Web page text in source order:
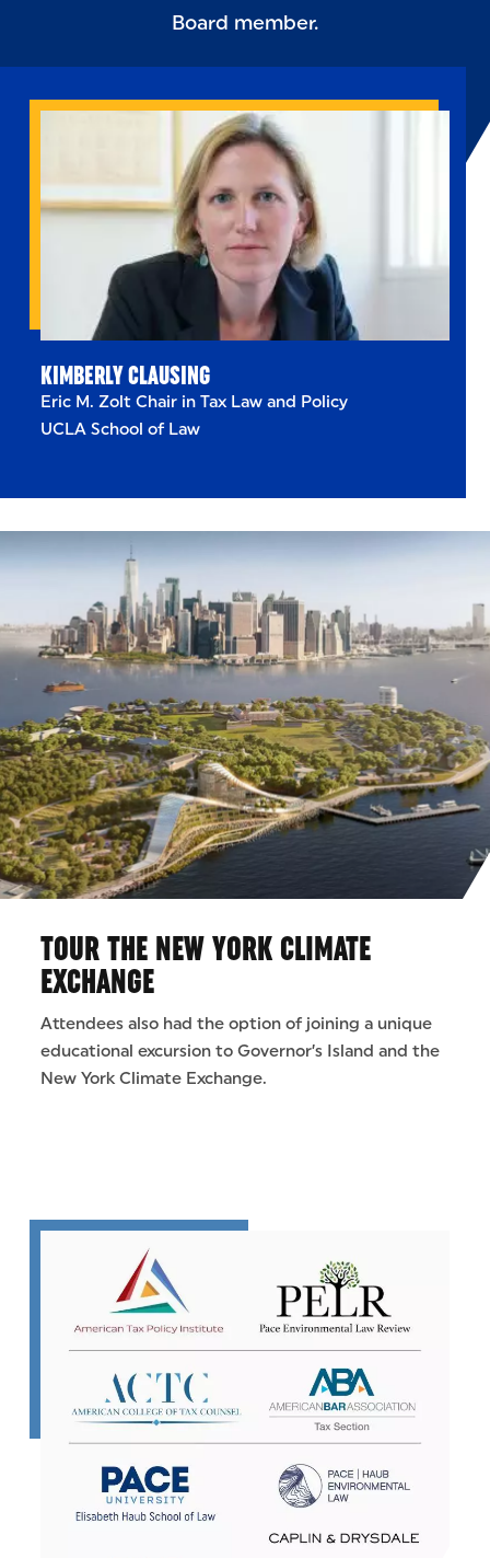
Board member.
KIMBERLY CLAUSING
Eric M. Zolt Chair in Tax Law and Policy
UCLA School of Law
TOUR THE NEW YORK CLIMATE
EXCHANGE
Attendees also had the option of joining a unique
educational excursion to Governor’s Island and the
New York Climate Exchange.